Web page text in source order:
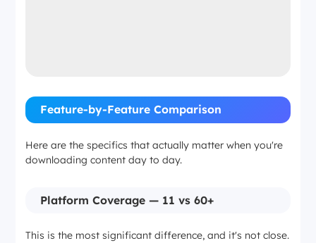
Feature-by-Feature Comparison
Here are the specifics that actually matter when you're
downloading content day to day.
Platform Coverage — 11 vs 60+
This is the most significant difference, and it's not close.